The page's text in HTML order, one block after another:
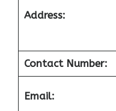
Address:
Contact Number:
Email: